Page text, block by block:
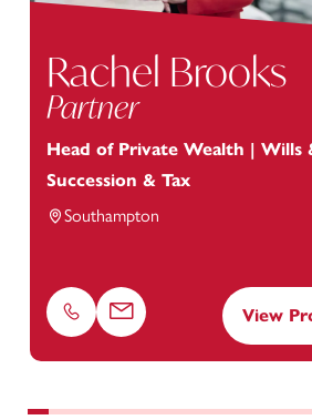
Rachel Brooks
Partner
Head of Private Wealth | Wills
Succession & Tax
Southampton
Phone Email View